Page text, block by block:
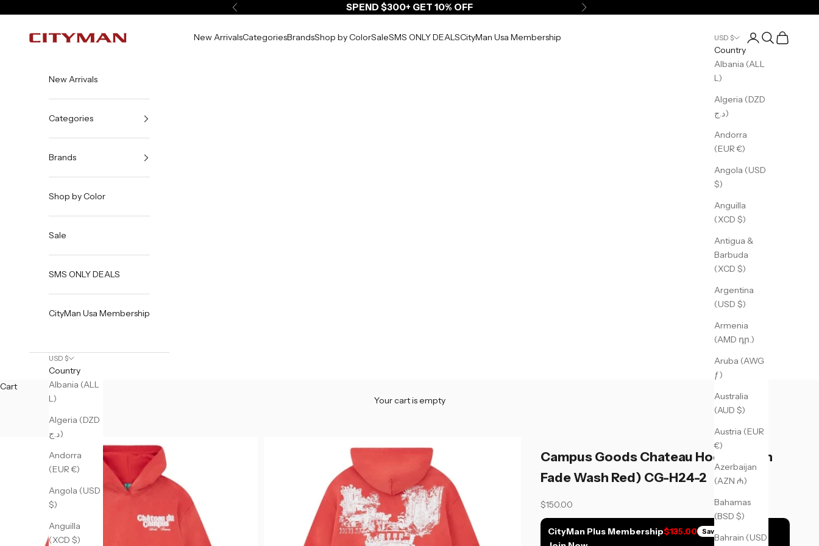
Previous SPEND $300+ GET 10% OFF Next
City Man USA New ArrivalsCategoriesBrandsShop by ColorSaleSMS ONLY DEALSCityMan Usa Membership USD $
Country
Albania (ALL
L)
Algeria (DZD
د.ج)
Andorra
(EUR €)
Angola (USD
$)
Anguilla
(XCD $)
Antigua &
Barbuda
(XCD $)
Argentina
(USD $)
Armenia
(AMD դր.)
Aruba (AWG
ƒ)
Australia
(AUD $)
Austria (EUR
€)
Azerbaijan
(AZN ₼)
Bahamas
(BSD $)
Bahrain (USD
LoginSearch
Cart
New Arrivals
Categories
Brands
Shop by Color
Sale
SMS ONLY DEALS
CityMan Usa Membership
USD $
Country
Albania (ALL
L)
Algeria (DZD
د.ج)
Andorra
(EUR €)
Angola (USD
$)
Anguilla
(XCD $)
Cart
Your cart is empty
Campus Goods Chateau Hoodie (Sun
Fade Wash Red) CG-H24-2
Sale price
$150.00
CityMan Plus Membership$135.00 Save